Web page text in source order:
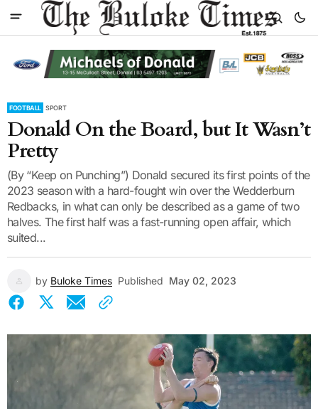
FOOTBALL SPORT
Donald On the Board, but It Wasn’t
Pretty
(By “Keep on Punching”) Donald secured its first points of the
2023 season with a hard-fought win over the Wedderburn
Redbacks, in what can only be described as a game of two
halves. The first half was a fast-running open affair, which
suited...
by Buloke Times Published May 02, 2023